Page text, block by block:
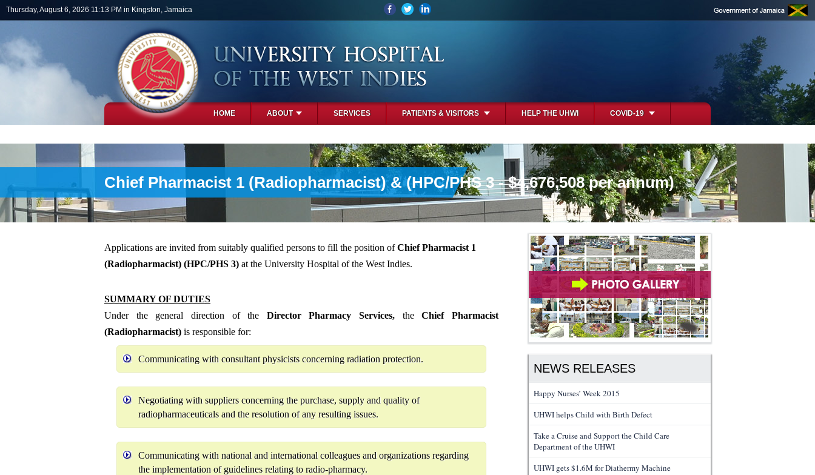
Skip to main content
Thursday, August 6, 2026 11:13 PM in Kingston, Jamaica
HOME ABOUT SERVICES PATIENTS & VISITORS HELP THE UHWI COVID-19
Chief Pharmacist 1 (Radiopharmacist) & (HPC/PHS 3 - $4,676,508 per annum)
Applications are invited from suitably qualified persons to fill the position ofChief Pharmacist 1
(Radiopharmacist) (HPC/PHS 3) at the University Hospital of the West Indies.
SUMMARY OF DUTIES
Under the general direction of the Director Pharmacy Services, theChief Pharmacist
(Radiopharmacist) is responsible for:
Communicating with consultant physicists concerning radiation protection.
Negotiating with suppliers concerning the purchase, supply and quality of
radiopharmaceuticals and the resolution of any resulting issues.
Communicating with national and international colleagues and organizations regarding
the implementation of guidelines relating to radio-pharmacy.
NEWS RELEASES
Happy Nurses’ Week 2015
UHWI helps Child with Birth Defect
Take a Cruise and Support the Child Care
Department of the UHWI
UHWI gets $1.6M for Diathermy Machine